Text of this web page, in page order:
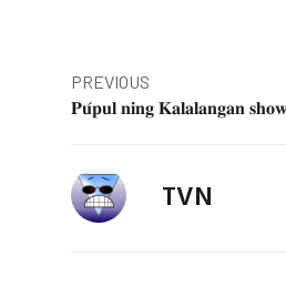
PREVIOUS
TVN